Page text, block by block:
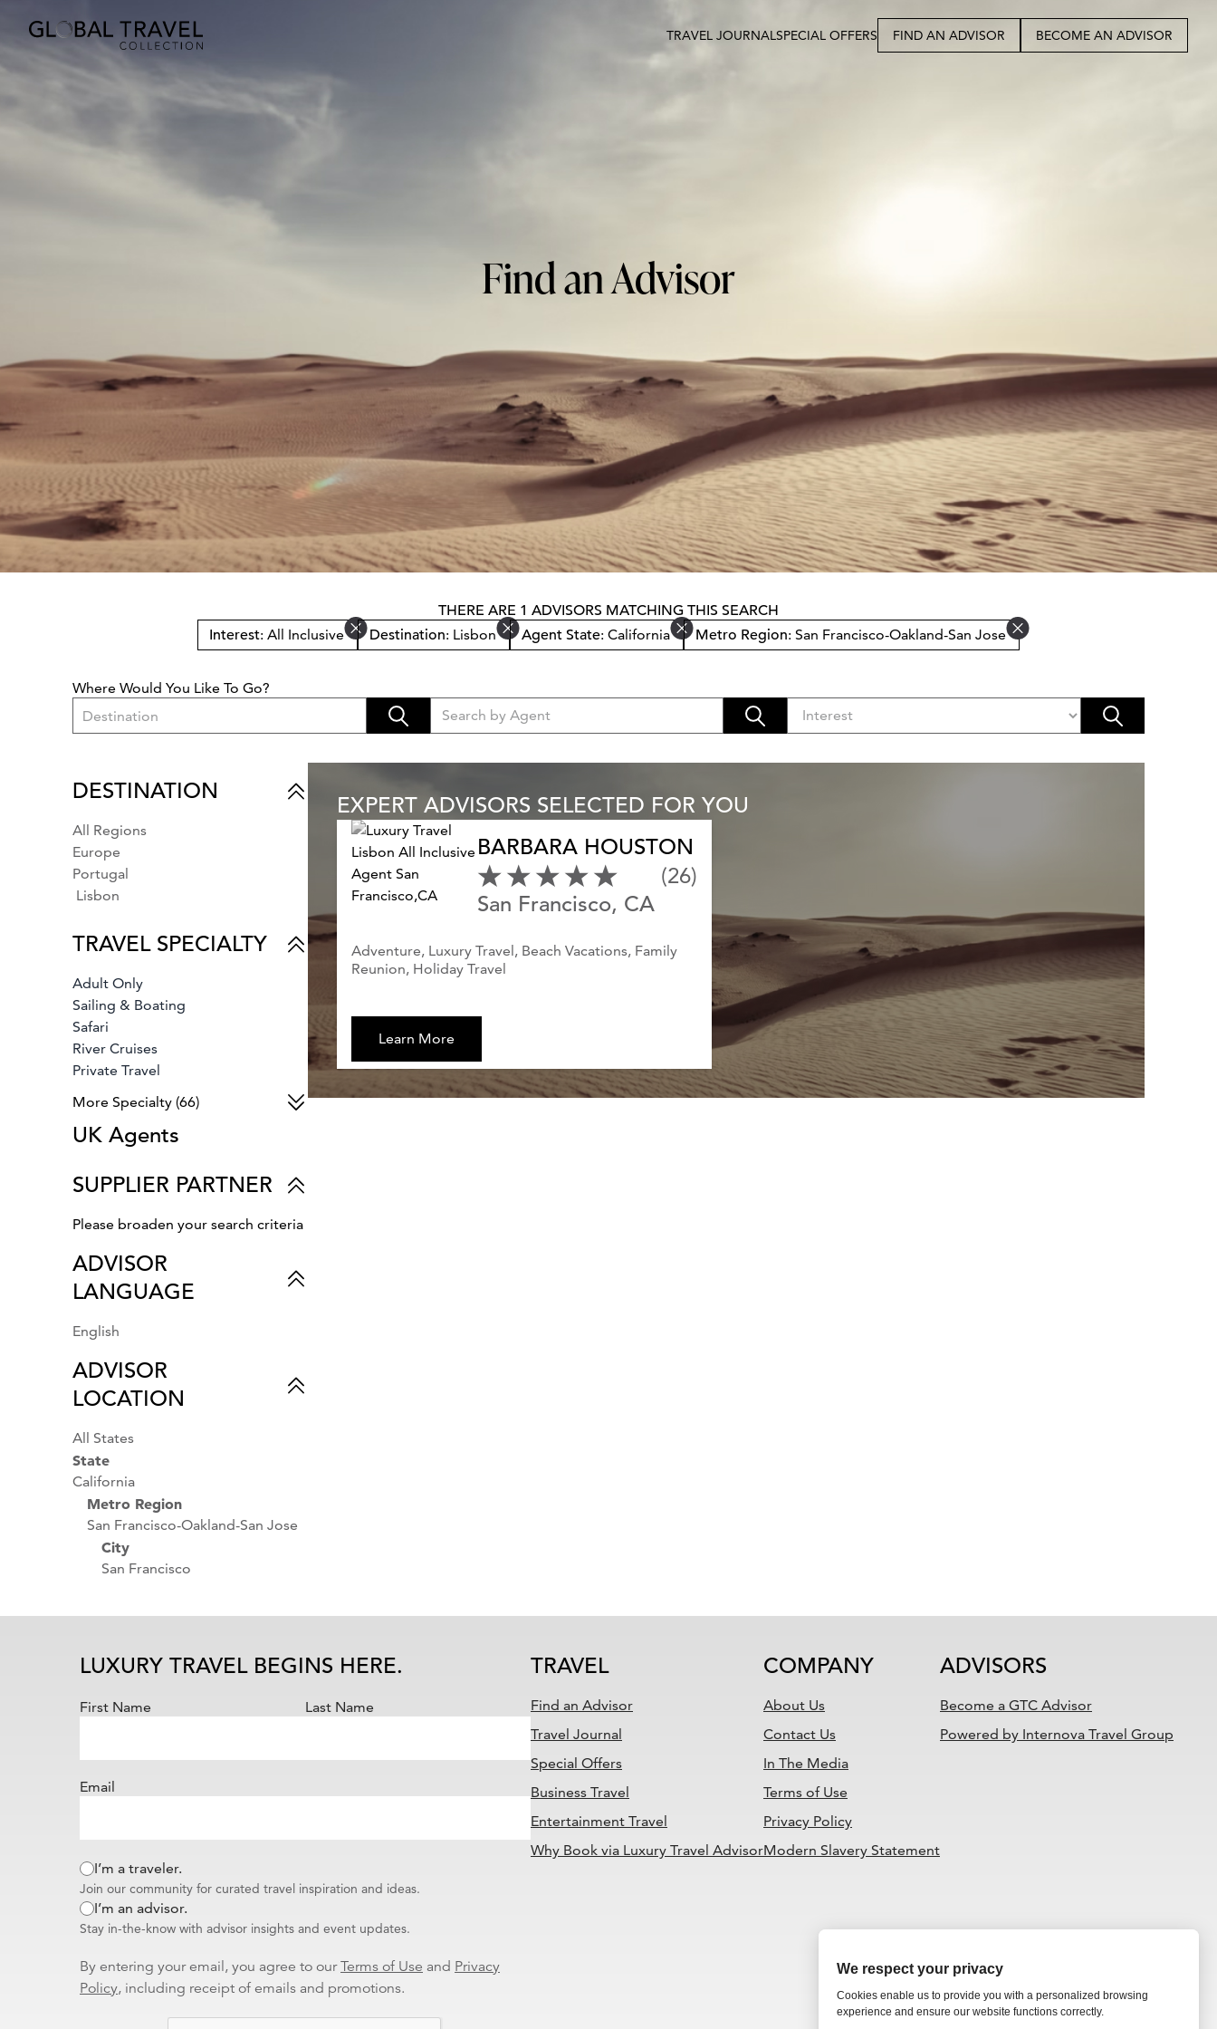
TRAVEL JOURNALSPECIAL OFFERS FIND AN ADVISOR BECOME AN ADVISOR
Find an Advisor
THERE ARE 1 ADVISORS MATCHING THIS SEARCH
Interest: All Inclusive Destination: Lisbon Agent State: California Metro Region: San Francisco-Oakland-San Jose
Where Would You Like To Go?
Destination
DESTINATION
All Regions
Europe
Portugal
Lisbon
TRAVEL SPECIALTY
Adult Only
Sailing & Boating
Safari
River Cruises
Private Travel
Bespoke Travel
Business Travel
Bachelor Parties
Parks & Gardens
Sustainable Travel
Premier Concierge
Services
Photography
Outdoor Activities &
Sports
National Parks
Museums
Luxury Hotels
Parks & Gardens
Luxury Cruises
Singles
Small Ship Cruises
Wine Country Vacations
Water Sports
Villas
Vacation Rentals
Skiing & Winter Sports
Vacations
Theme Parks
Spa & Fitness
Solo Travel
Transatlantic
World Cruises
Literature
International Business
More Specialty (66)
UK Agents
SUPPLIER PARTNER
Please broaden your search criteria
ADVISOR
LANGUAGE
English
ADVISOR
LOCATION
All States
State
California
Metro Region
San Francisco-Oakland-San Jose
City
San Francisco
EXPERT ADVISORS SELECTED FOR YOU
BARBARA HOUSTON
(26)
San Francisco, CA
Adventure, Luxury Travel, Beach Vacations, Family
Reunion, Holiday Travel
Learn More
LUXURY TRAVEL BEGINS HERE.
First Name Last Name
Email
I’m a traveler.
Join our community for curated travel inspiration and ideas.
I’m an advisor.
Stay in-the-know with advisor insights and event updates.
By entering your email, you agree to ourTerms of Use and Privacy
Policy, including receipt of emails and promotions.
TRAVEL
Find an Advisor
Travel Journal
Special Offers
Business Travel
Entertainment Travel
Why Book via Luxury Travel Advisor
COMPANY
About Us
Contact Us
In The Media
Terms of Use
Privacy Policy
Modern Slavery Statement
ADVISORS
Become a GTC Advisor
Powered by Internova Travel Group